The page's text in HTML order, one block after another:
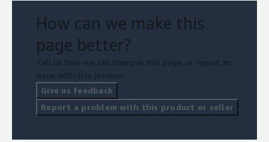
How can we make this
page better?
Tell us how we can improve this page, or report an
issue with this product.
Give us feedback
Report a problem with this product or seller